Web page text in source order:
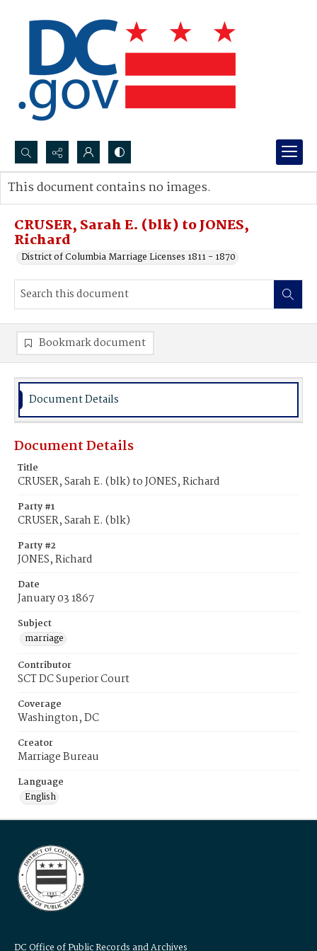
Search...
Advanced search
CRUSER, Sarah E. (blk) to JONES,
Richard
District of Columbia Marriage Licenses 1811 - 1870
This document contains no images.
Bookmark document
Document Details
Document Details
Title
CRUSER, Sarah E. (blk) to JONES, Richard
Party #1
CRUSER, Sarah E. (blk)
Party #2
JONES, Richard
Date
January 03 1867
Subject
marriage
Contributor
SCT DC Superior Court
Coverage
Washington, DC
Creator
Marriage Bureau
Language
English
DC Office of Public Records and Archives